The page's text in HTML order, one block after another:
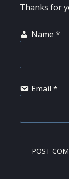
Thanks for
Name *
Email *